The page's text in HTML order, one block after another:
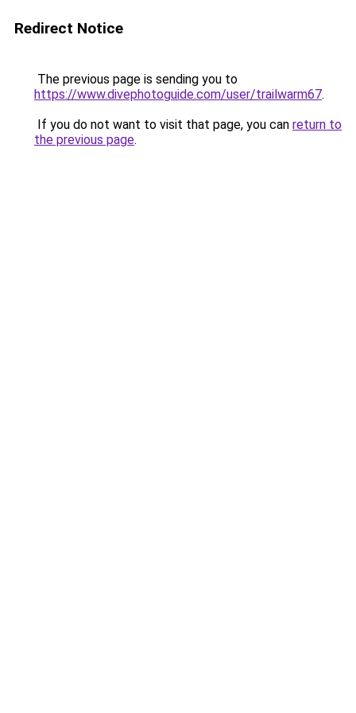
Redirect Notice
The previous page is sending you to
https://www.divephotoguide.com/user/trailwarm67.
If you do not want to visit that page, you can return to
the previous page.